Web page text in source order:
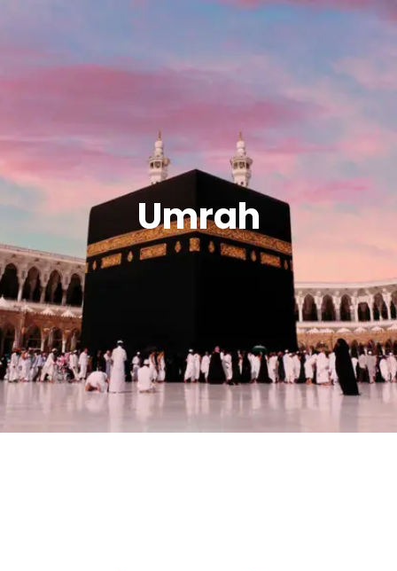
Umrah